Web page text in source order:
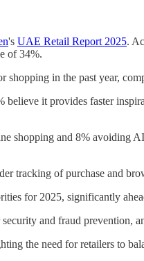
's UAE Retail Report 2025.
of 34%.
in the past year,
it provides faster
shopping and 8% avoiding
tracking of purchase and
for 2025, significantly
and fraud prevention,
the need for retailers to